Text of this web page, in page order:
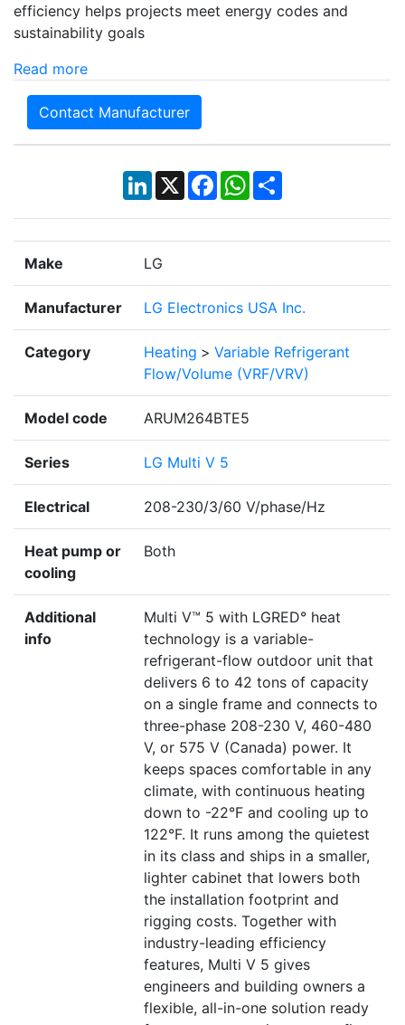
efficiency helps projects meet energy codes and
sustainability goals
Read more
Contact Manufacturer
LinkedIn
X Facebook
WhatsApp
Share
Make LG
Manufacturer LG Electronics USA Inc.
Category Heating > Variable Refrigerant
Flow/Volume (VRF/VRV)
Model code ARUM264BTE5
Series LG Multi V 5
Electrical 208-230/3/60 V/phase/Hz
Heat pump or
cooling
Both
Additional
info
Multi V™ 5 with LGRED° heat
technology is a variable-
refrigerant-flow outdoor unit that
delivers 6 to 42 tons of capacity
on a single frame and connects to
three-phase 208-230 V, 460-480
V, or 575 V (Canada) power. It
keeps spaces comfortable in any
climate, with continuous heating
down to -22°F and cooling up to
122°F. It runs among the quietest
in its class and ships in a smaller,
lighter cabinet that lowers both
the installation footprint and
rigging costs. Together with
industry-leading efficiency
features, Multi V 5 gives
engineers and building owners a
flexible, all-in-one solution ready